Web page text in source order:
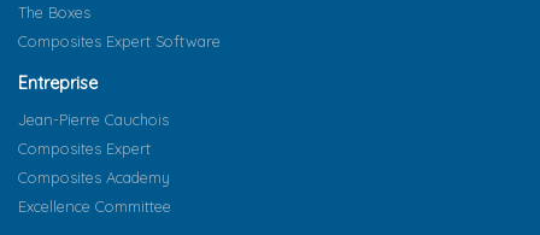
The Boxes
Composites Expert Software
Entreprise
Jean-Pierre Cauchois
Composites Expert
Composites Academy
Excellence Committee